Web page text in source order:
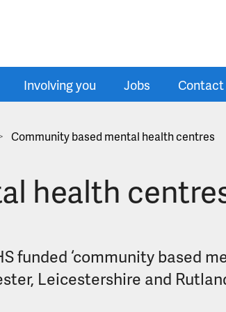
Involving you Jobs Contact
> Community based mental health centres
health
funded ‘community based
Leicestershire and